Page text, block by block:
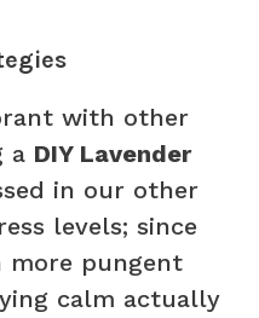
with other
a DIY Lavender
in our other
levels; since
more pungent
calm actually